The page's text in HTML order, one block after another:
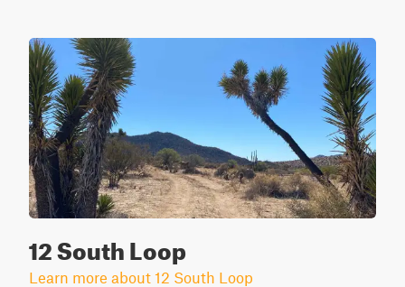
12 South Loop
Learn more about 12 South Loop